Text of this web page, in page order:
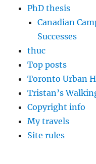
PhD thesis
Canadian
Successes
thuc
Top posts
Toronto Urban
Tristan’s
Copyright info
My travels
Site rules